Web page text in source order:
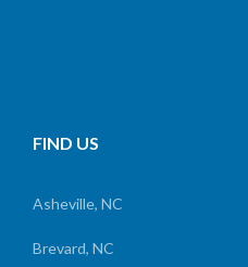
FIND US
Asheville, NC
Brevard, NC